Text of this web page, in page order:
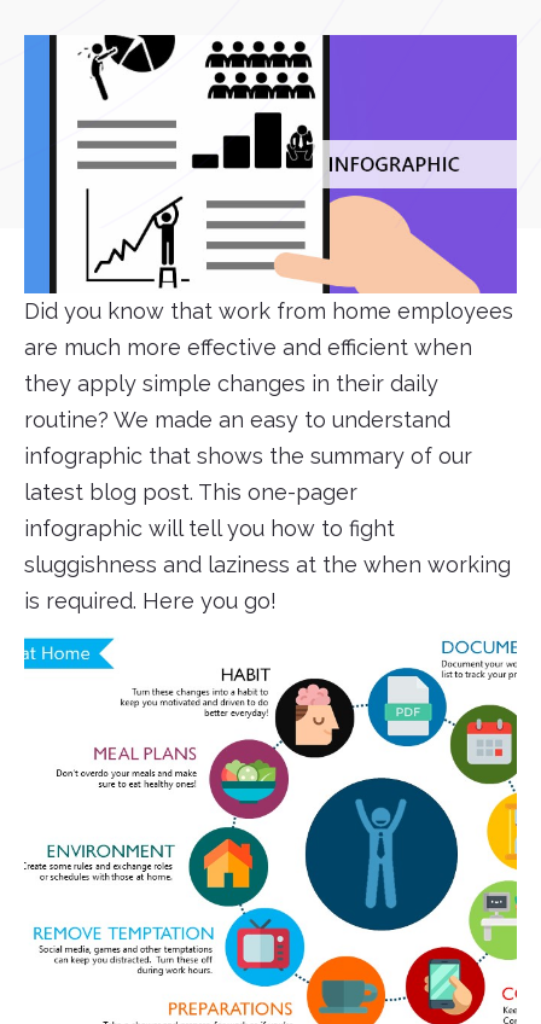
Did you know that work from home employees
are much more effective and efficient when
they apply simple changes in their daily
routine? We made an easy to understand
infographic that shows the summary of our
latest blog post. This one-pager
infographic will tell you how to fight
sluggishness and laziness at the when working
is required. Here you go!